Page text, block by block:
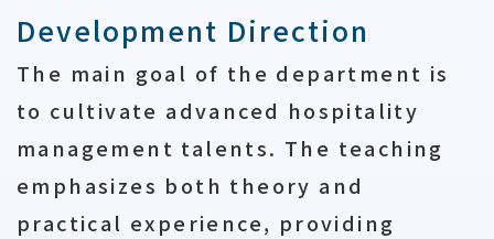
Development Direction
The main goal of the department is
to cultivate advanced hospitality
management talents. The teaching
emphasizes both theory and
practical experience, providing